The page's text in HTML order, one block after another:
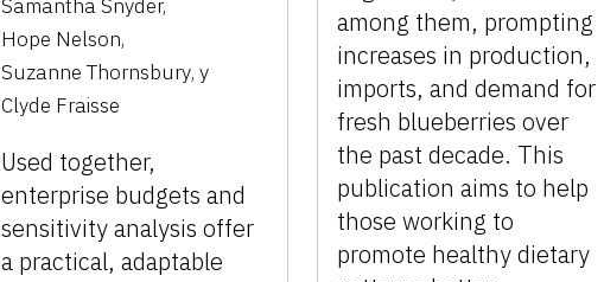
Samantha Snyder,
Hope Nelson,
Suzanne Thornsbury, y
Clyde Fraisse
Used together,
enterprise budgets and
sensitivity analysis offer
a practical, adaptable
among them, prompting
increases in production,
imports, and demand for
fresh blueberries over
the past decade. This
publication aims to help
those working to
promote healthy dietary